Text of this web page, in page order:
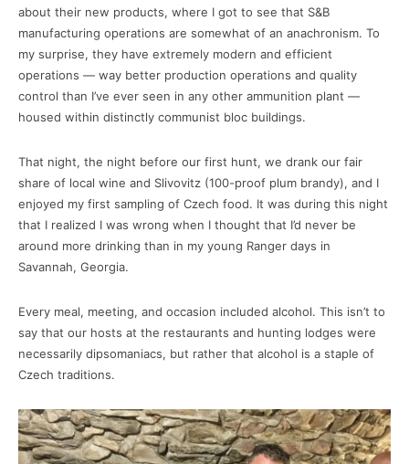
about their new products, where I got to see that S&B
manufacturing operations are somewhat of an anachronism. To
my surprise, they have extremely modern and efficient
operations — way better production operations and quality
control than I’ve ever seen in any other ammunition plant —
housed within distinctly communist bloc buildings.
That night, the night before our first hunt, we drank our fair
share of local wine and Slivovitz (100-proof plum brandy), and I
enjoyed my first sampling of Czech food. It was during this night
that I realized I was wrong when I thought that I’d never be
around more drinking than in my young Ranger days in
Savannah, Georgia.
Every meal, meeting, and occasion included alcohol. This isn’t to
say that our hosts at the restaurants and hunting lodges were
necessarily dipsomaniacs, but rather that alcohol is a staple of
Czech traditions.